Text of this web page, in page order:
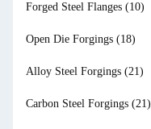
Forged Steel Flanges (10)
Open Die Forgings (18)
Alloy Steel Forgings (21)
Carbon Steel Forgings (21)